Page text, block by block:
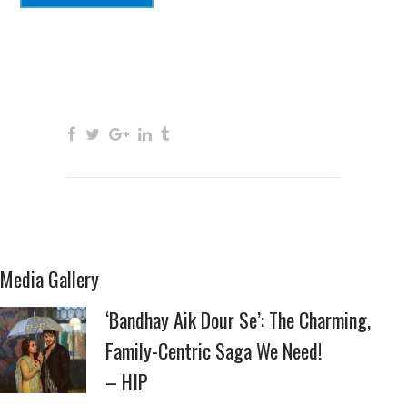
Media Gallery
‘Bandhay Aik Dour Se’: The Charming,
Family-Centric Saga We Need!
– HIP